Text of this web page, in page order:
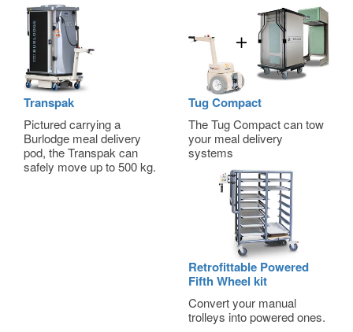
Transpak
Pictured carrying a
Burlodge meal delivery
pod, the Transpak can
safely move up to 500 kg.
Tug Compact
The Tug Compact can tow
your meal delivery
systems
Retrofittable Powered
Fifth Wheel kit
Convert your manual
trolleys into powered ones.